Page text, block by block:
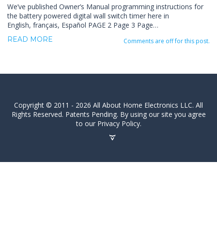
We’ve published Owner’s Manual programming instructions for
the battery powered digital wall switch timer here in
English, français, Español PAGE 2 Page 3 Page…
READ MORE Comments are off for this post.
Copyright © 2011 - 2026 All About Home Electronics LLC. All
Rights Reserved. Patents Pending. By using our site you agree
to our Privacy Policy.